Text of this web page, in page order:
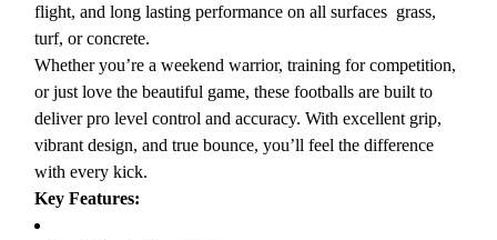
flight, and long lasting performance on all surfaces grass,
turf, or concrete.
Whether you’re a weekend warrior, training for competition,
or just love the beautiful game, these footballs are built to
deliver pro level control and accuracy. With excellent grip,
vibrant design, and true bounce, you’ll feel the difference
with every kick.
Key Features: